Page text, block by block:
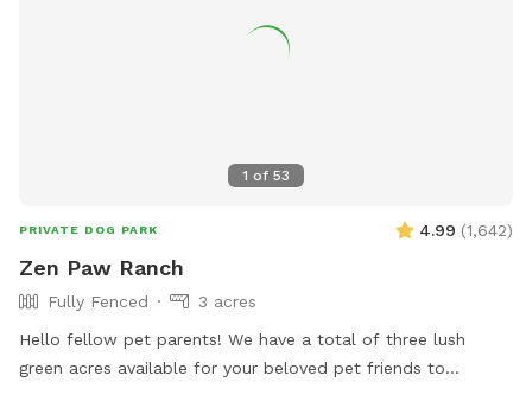
1 of 53
PRIVATE DOG PARK 4.99 (1,642)
Zen Paw Ranch
Fully Fenced
3 acres
Hello fellow pet parents! We have a total of three lush
green acres available for your beloved pet friends to